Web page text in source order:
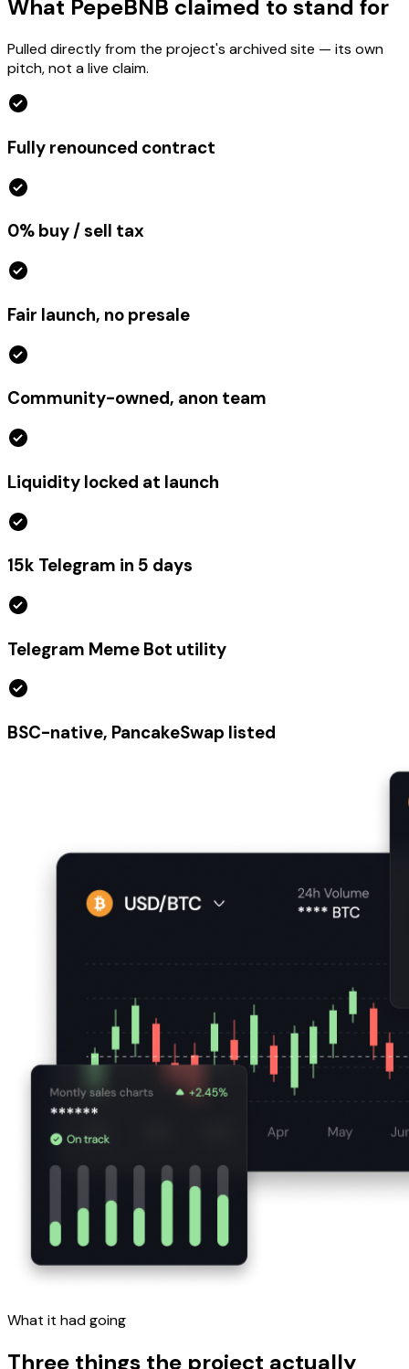
What PepeBNB claimed to stand for
Pulled directly from the project's archived site — its own
pitch, not a live claim.
Fully renounced contract
0% buy / sell tax
Fair launch, no presale
Community-owned, anon team
Liquidity locked at launch
15k Telegram in 5 days
Telegram Meme Bot utility
BSC-native, PancakeSwap listed
What it had going
Three things the project actually